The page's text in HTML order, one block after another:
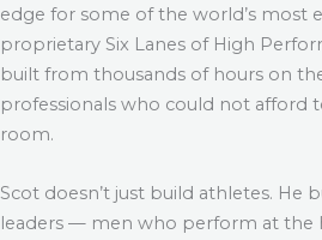
edge for some of the world’s most
proprietary Six Lanes of High
built from thousands of hours on
professionals who could not afford
room.
Scot doesn’t just build athletes. He
leaders — men who perform at the